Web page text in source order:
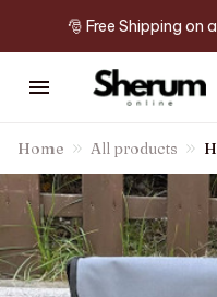
🎅 Free Shipping on
Home All products